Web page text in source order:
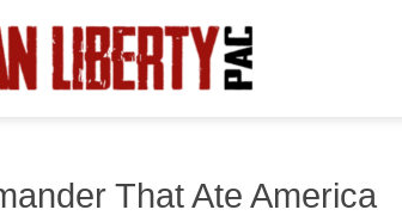
That Ate America